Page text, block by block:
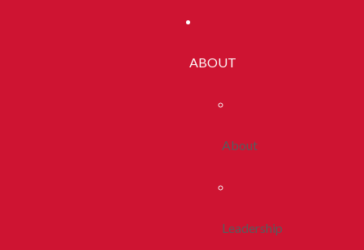
ABOUT
About
Leadership